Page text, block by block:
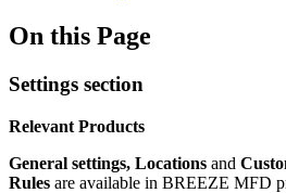
On this Page
Settings section
Relevant Products
General settings, Locations and
Rules are available in BREEZE MFD